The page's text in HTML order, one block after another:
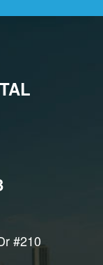
#210